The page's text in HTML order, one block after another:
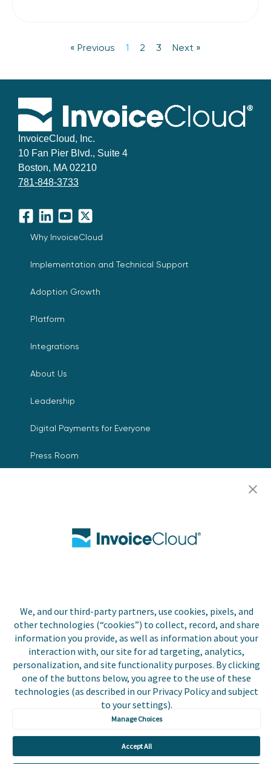
We, and our third-party partners, use cookies, pixels, and
other technologies (“cookies”) to collect, record, and share
information you provide, as well as information about your
interaction with, our site for ad targeting, analytics,
personalization, and site functionality purposes. By clicking
one of the buttons below, you agree to the use of these
technologies (as described in our Privacy Policy and subject
to your settings).
Manage Choices
Accept All
« Previous 1 2 3 Next »
InvoiceCloud, Inc.
10 Fan Pier Blvd., Suite 4
Boston, MA 02210
781-848-3733
Facebook
LinkedInYouTube
X
Why InvoiceCloud
Implementation and Technical Support
Adoption Growth
Platform
Integrations
About Us
Leadership
Digital Payments for Everyone
Press Room
Resources
Contact Us